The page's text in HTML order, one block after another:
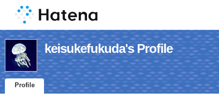
keisukefukuda's Profile
Profile